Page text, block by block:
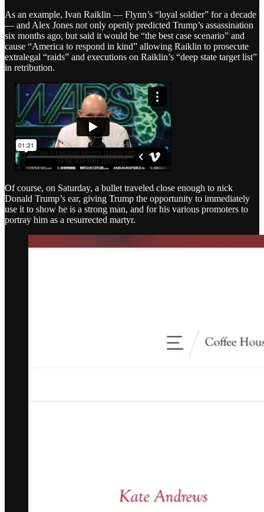
As an example, Ivan Raiklin — Flynn’s “loyal soldier” for a decade
— and Alex Jones not only openly predicted Trump’s assassination
six months ago, but said it would be “the best case scenario” and
cause “America to respond in kind” allowing Raiklin to prosecute
extralegal “raids” and executions on Raiklin’s “deep state target list”
in retribution.
Of course, on Saturday, a bullet traveled close enough to nick
Donald Trump’s ear, giving Trump the opportunity to immediately
use it to show he is a strong man, and for his various promoters to
portray him as a resurrected martyr.